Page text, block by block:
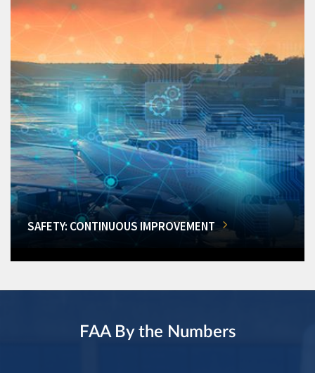
SAFETY: CONTINUOUS IMPROVEMENT
FAA By the Numbers